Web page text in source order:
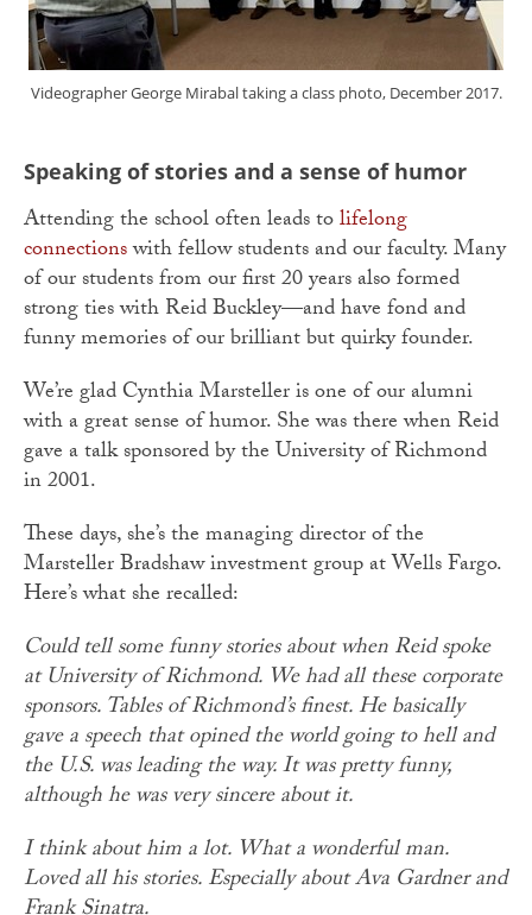
Videographer George Mirabal taking a class photo, December 2017.
Speaking of stories and a sense of humor
Attending the school often leads tolifelong
connectionswith fellow students and our faculty. Many
of our students from our first 20 years also formed
strong ties with Reid Buckley—and have fond and
funny memories of our brilliant but quirky founder.
We’re glad Cynthia Marsteller is one of our alumni
with a great sense of humor. She was there when Reid
gave a talk sponsored by the University of Richmond
in 2001.
These days, she’s the managing director of the
Marsteller Bradshaw investment group at Wells Fargo.
Here’s what she recalled:
Could tell some funny stories about when Reid spoke
at University of Richmond. We had all these corporate
sponsors. Tables of Richmond’s finest. He basically
gave a speech that opined the world going to hell and
the U.S. was leading the way. It was pretty funny,
although he was very sincere about it.
I think about him a lot. What a wonderful man.
Loved all his stories. Especially about Ava Gardner and